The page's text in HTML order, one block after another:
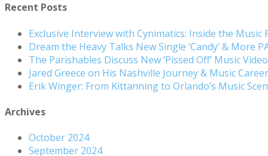
Recent Posts
Exclusive Interview with Cynimatics: Inside the Music
Dream the Heavy Talks New Single ‘Candy’ & More
The Parishables Discuss New ‘Pissed Off’ Music
Jared Greece on His Nashville Journey & Music
Erik Winger: From Kittanning to Orlando’s Music
Archives
October 2024
September 2024